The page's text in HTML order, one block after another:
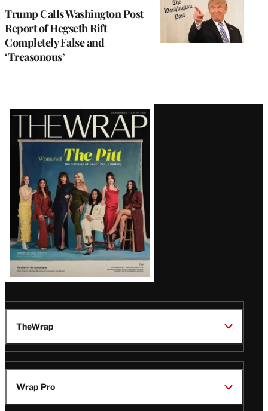
Trump Calls Washington Post
Report of Hegseth Rift
Completely False and
‘Treasonous’
Latest
Magazine
Issue
TheWrap
Wrap Pro